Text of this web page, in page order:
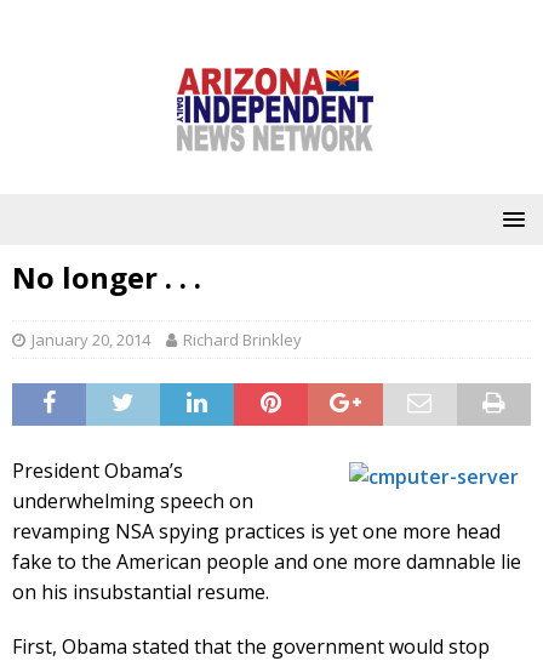
No longer . . .
January 20, 2014 Richard Brinkley
President Obama’s
underwhelming speech on
revamping NSA spying practices is yet one more head
fake to the American people and one more damnable lie
on his insubstantial resume.
First, Obama stated that the government would stop